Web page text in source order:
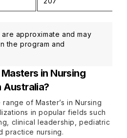
approximate and may
the program and
in Nursing
Australia?
of Master’s in Nursing
in popular fields such
clinical leadership, pediatric
practice nursing.